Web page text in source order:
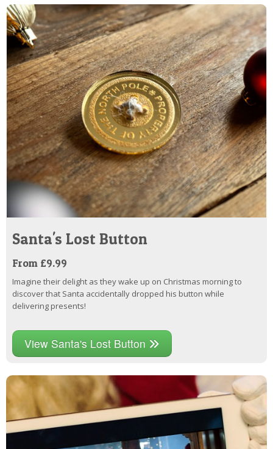
Santa's Lost Button
From £9.99
Imagine their delight as they wake up on Christmas morning to
discover that Santa accidentally dropped his button while
delivering presents!
View Santa's Lost Button